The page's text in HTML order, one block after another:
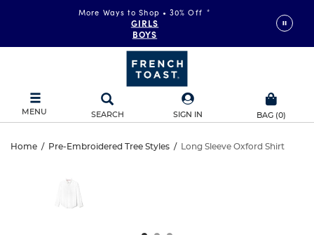
More Ways to Shop • 30% Off *
GIRLS
BOYS
FAST & FREE SHIPPINGon orders of $99+
DETAILS
MENU SEARCH SIGN IN BAG (0)
Long
Sleeve
Oxford
Home / Pre-Embroidered Tree Styles / Long Sleeve Oxford Shirt
Sleeve
Oxford